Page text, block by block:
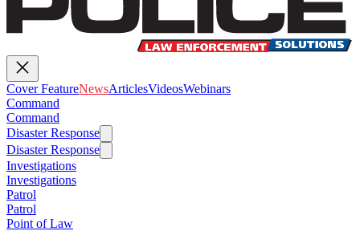
Cover FeatureNewsArticlesVideosWebinars
Command
Command
Disaster Response
Disaster Response
Investigations
Investigations
Patrol
Patrol
Point of Law